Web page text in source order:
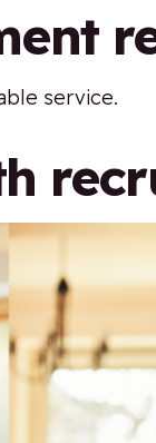
service.